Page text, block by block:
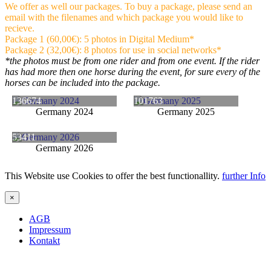
We offer as well our packages. To buy a package, please send an
email with the filenames and which package you would like to
recieve.
Package 1 (60,00€): 5 photos in Digital Medium*
Package 2 (32,00€): 8 photos for use in social networks*
*the photos must be from one rider and from one event. If the rider
has had more then one horse during the event, for sure every of the
horses can be included into the package.
136674
Germany 2024
101763
Germany 2025
53411
Germany 2026
This Website use Cookies to offer the best functionallity. further Info
×
AGB
Impressum
Kontakt